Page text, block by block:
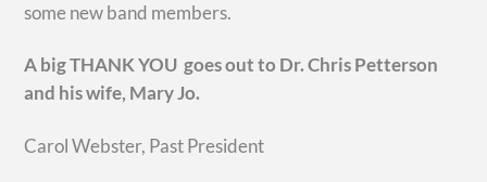
some new band members.
A big THANK YOU goes out to Dr. Chris Petterson
and his wife, Mary Jo.
Carol Webster, Past President